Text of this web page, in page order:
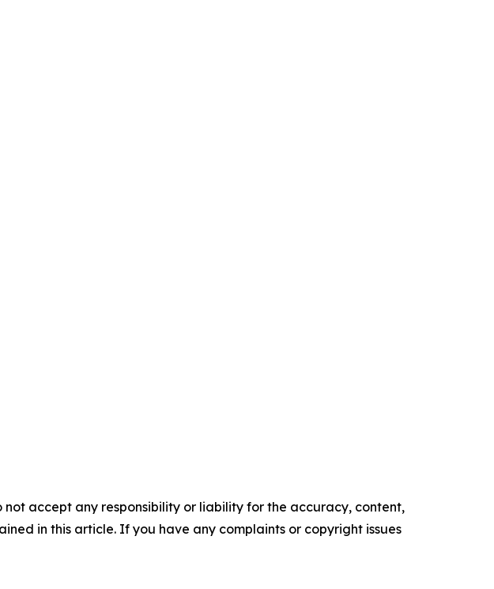
accept any responsibility or liability for the accuracy, content,
in this article. If you have any complaints or copyright issues